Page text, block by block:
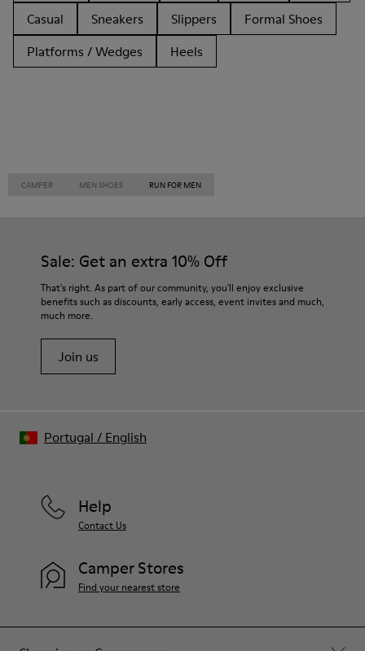
Casual
Sneakers Slippers
Formal Shoes
Platforms / Wedges
Heels
CAMPER MEN SHOES RUN FOR MEN
Sale: Get an extra 10% Off
That's right. As part of our community, you'll enjoy exclusive
benefits such as discounts, early access, event invites and much,
much more.
Join us
Help
Contact Us
Camper Stores
Find your nearest store
Portugal / English